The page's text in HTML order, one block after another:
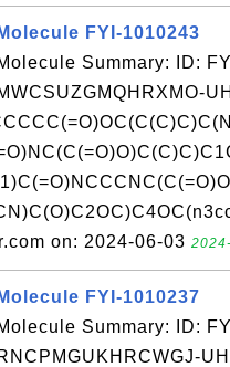
Molecule FYI-1010243
Summary: ID:
on: 2024-06-03
Molecule FYI-1010237
Summary: ID: